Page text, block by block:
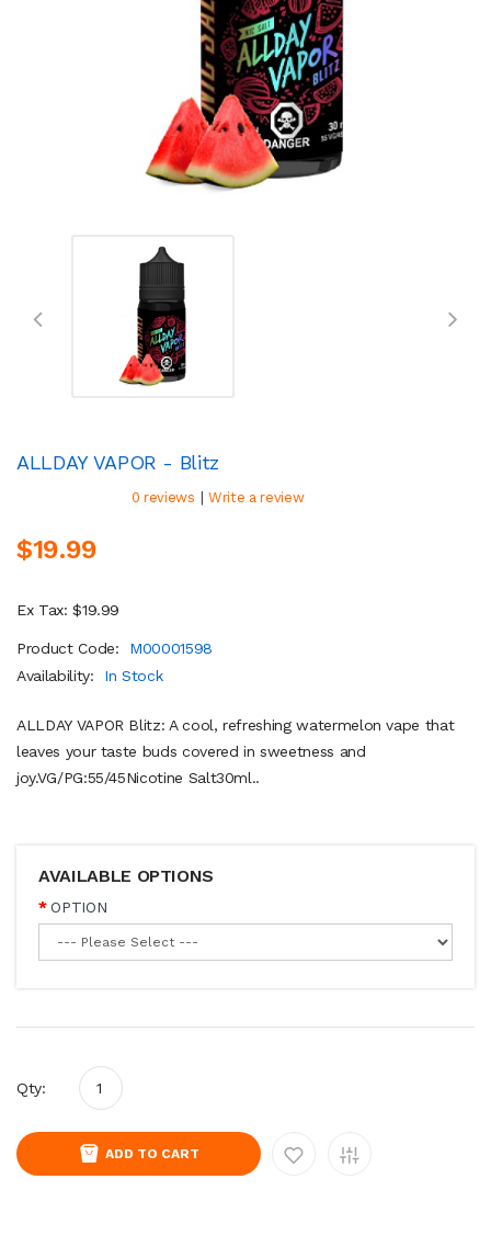
ALLDAY VAPOR - Blitz
0 reviews | Write a review
$19.99
Ex Tax: $19.99
Product Code:
M00001598
Availability:
In Stock
ALLDAY VAPOR Blitz: A cool, refreshing watermelon vape that
leaves your taste buds covered in sweetness and
joy.VG/PG:55/45Nicotine Salt30ml..
AVAILABLE OPTIONS
OPTION
Qty:
ADD TO CART